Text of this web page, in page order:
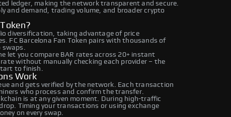
ledger, making the network transparent and secure.
and demand, trading volume, and broader crypto
diversification, taking advantage of price
FC Barcelona Fan Token pairs with thousands of
swaps.
let you compare BAR rates across 20+ instant
without manually checking each provider – the
to finish.
Work
and gets verified by the network. Each transaction
who process and confirm the transfer.
is at any given moment. During high-traffic
Timing your transactions or using exchange
on every swap.